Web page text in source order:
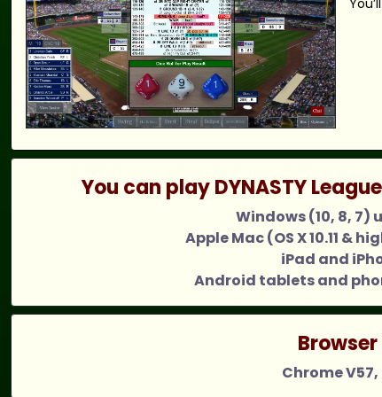
You can play DYNASTY
Windows (10, 8, 7)
Apple Mac (OS X 10.11 &
iPad and
Android tablets and
Chrome V57,